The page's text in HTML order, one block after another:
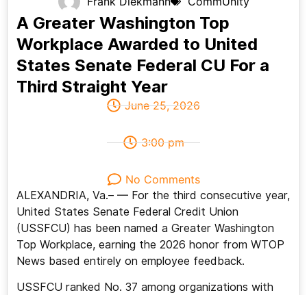
A Greater Washington Top
Workplace Awarded to United
States Senate Federal CU For a
Third Straight Year
June 25, 2026
3:00 pm
No Comments
ALEXANDRIA, Va.– — For the third consecutive year,
United States Senate Federal Credit Union
(USSFCU) has been named a Greater Washington
Top Workplace, earning the 2026 honor from WTOP
News based entirely on employee feedback.
USSFCU ranked No. 37 among organizations with